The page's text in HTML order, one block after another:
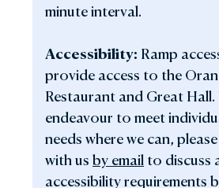
minute interval.
Accessibility: Ramp
provide access to the
Restaurant and Great Hall.
endeavour to meet
needs where we can,
with us by email to discuss
accessibility requirements